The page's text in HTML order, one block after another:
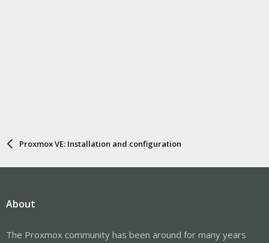
Proxmox VE: Installation and configuration
About
The Proxmox community has been around for many years